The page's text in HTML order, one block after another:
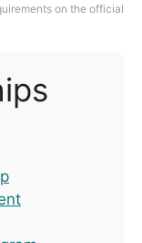
on the official